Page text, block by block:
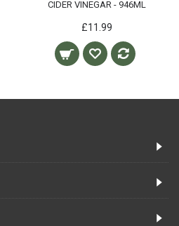
CIDER VINEGAR - 946ML
£11.99